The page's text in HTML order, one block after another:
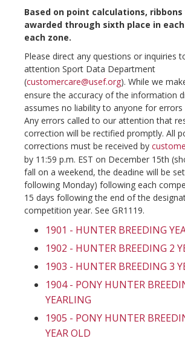
Based on point calculations, ribbons
awarded through sixth place in
each zone.
Please direct any questions or inquiries
attention Sport Data Department
(customercare@usef.org). While we
ensure the accuracy of the information
assumes no liability to anyone for
Any errors called to our attention that
correction will be rectified promptly. All
corrections must be received by
by 11:59 p.m. EST on December 15th
fall on a weekend, the deadine will be
following Monday) following each
15 days following the end of the
competition year. See GR1119.
1901 - HUNTER BREEDING
1902 - HUNTER BREEDING 2
1903 - HUNTER BREEDING 3
1904 - PONY HUNTER
YEARLING
1905 - PONY HUNTER
YEAR OLD